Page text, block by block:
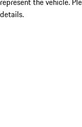
details.